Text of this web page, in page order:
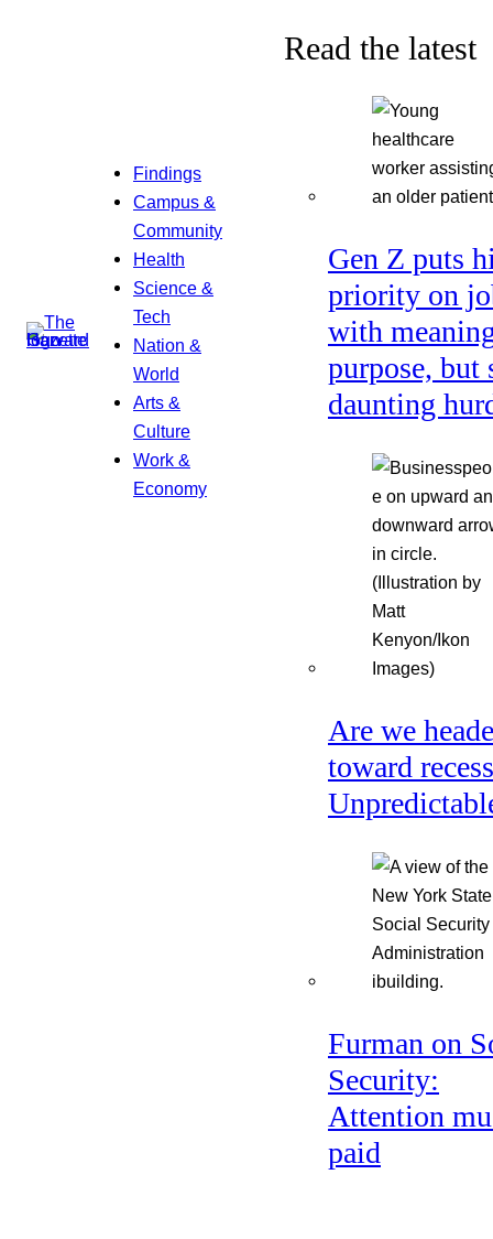
Findings
Campus &
Community
Health
Science &
Tech
Nation &
World
Arts &
Culture
Work &
Economy
Read the latest
Gen Z puts
priority on
with
purpose, but
daunting
Are we
toward
Furman on
Security:
Attention
paid